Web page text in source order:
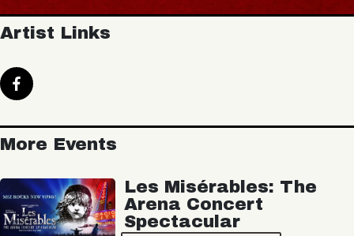
Artist Links
More Events
Les Misérables: The
Arena Concert
Spectacular